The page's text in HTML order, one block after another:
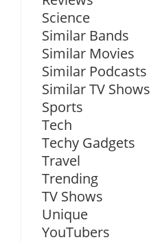
Science
Similar Bands
Similar Movies
Similar Podcasts
Similar TV Shows
Sports
Tech
Techy Gadgets
Travel
Trending
TV Shows
Unique
YouTubers